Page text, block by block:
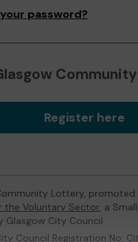
password?
Register here
Lottery, promoted
the Voluntary Sector, a
Glasgow City Council
Council Registration No: